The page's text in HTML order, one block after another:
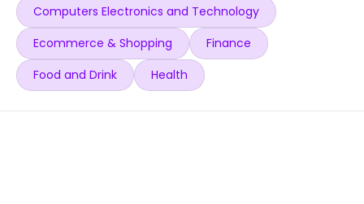
Computers Electronics and Technology
Ecommerce & Shopping
Finance
Food and Drink
Health